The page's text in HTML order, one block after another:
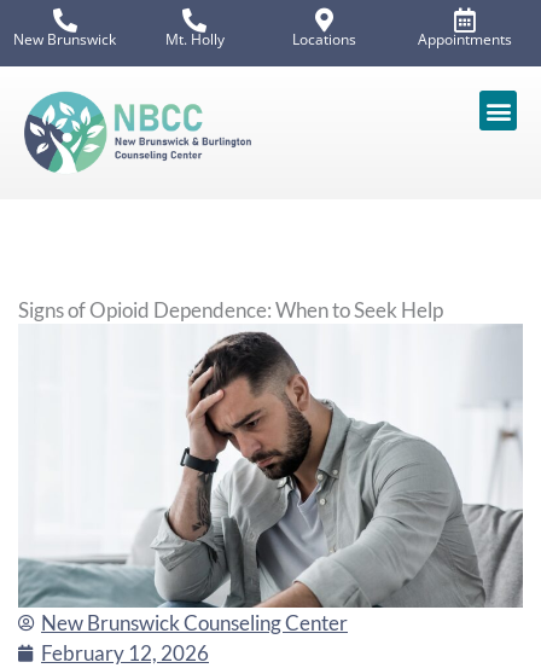
to
content
New Brunswick Mt. Holly Locations Appointments
Signs of Opioid Dependence: When to Seek Help
New Brunswick Counseling Center
February 12, 2026